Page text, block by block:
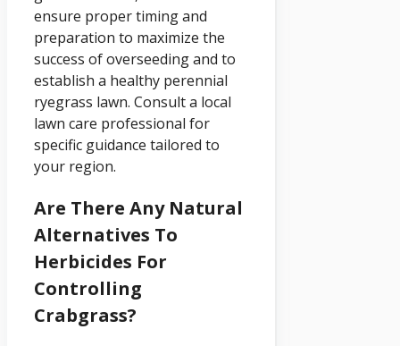
ensure proper timing and
preparation to maximize the
success of overseeding and to
establish a healthy perennial
ryegrass lawn. Consult a local
lawn care professional for
specific guidance tailored to
your region.
Are There Any Natural
Alternatives To
Herbicides For
Controlling
Crabgrass?